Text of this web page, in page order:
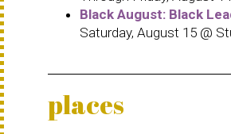
Black August: Black
Saturday, August 15 @
places